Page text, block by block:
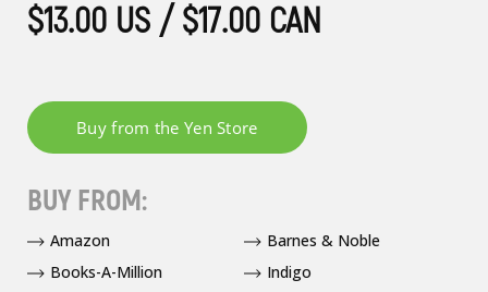
$13.00 US / $17.00 CAN
BUY FROM:
Amazon
Barnes & Noble
Books-A-Million
Indigo